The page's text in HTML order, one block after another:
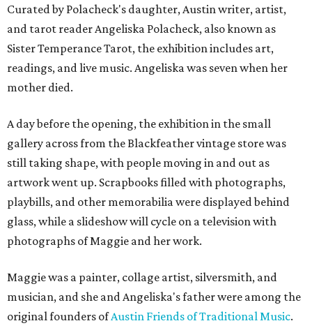
Curated by Polacheck's daughter, Austin writer, artist,
and tarot reader Angeliska Polacheck, also known as
Sister Temperance Tarot, the exhibition includes art,
readings, and live music. Angeliska was seven when her
mother died.
A day before the opening, the exhibition in the small
gallery across from the Blackfeather vintage store was
still taking shape, with people moving in and out as
artwork went up. Scrapbooks filled with photographs,
playbills, and other memorabilia were displayed behind
glass, while a slideshow will cycle on a television with
photographs of Maggie and her work.
Maggie was a painter, collage artist, silversmith, and
musician, and she and Angeliska's father were among the
original founders ofAustin Friends of Traditional Music.